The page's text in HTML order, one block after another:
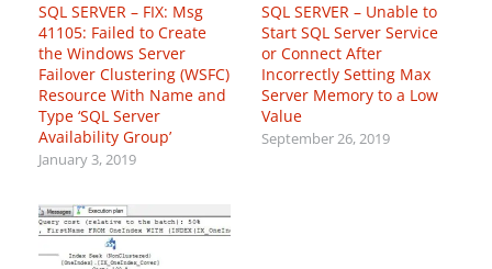
SQL SERVER – FIX: Msg
41105: Failed to Create
the Windows Server
Failover Clustering (WSFC)
Resource With Name and
Type ‘SQL Server
Availability Group’
January 3, 2019
SQL SERVER – Unable to
Start SQL Server Service
or Connect After
Incorrectly Setting Max
Server Memory to a Low
Value
September 26, 2019